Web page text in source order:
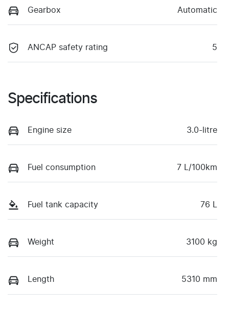
Gearbox Automatic
ANCAP safety rating 5
Specifications
Engine size 3.0-litre
Fuel consumption 7 L/100km
Fuel tank capacity 76 L
Weight 3100 kg
Length 5310 mm